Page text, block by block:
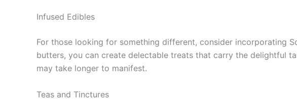
Infused Edibles
For those looking for something different, consider incorporating
butters, you can create delectable treats that carry the delightful
may take longer to manifest.
Teas and Tinctures